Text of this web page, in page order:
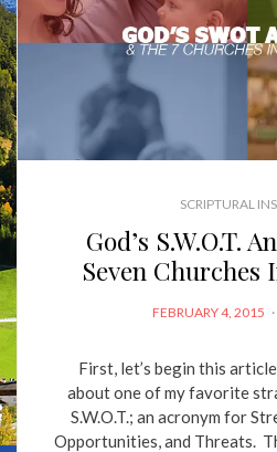
SCRIPTURAL
God’s S.W.O.T.
Seven Churches
POSTED
FEBRUARY 4, 2015
First, let’s begin this
about one of my favorite
S.W.O.T.; an acronym for
Opportunities, and Threats.